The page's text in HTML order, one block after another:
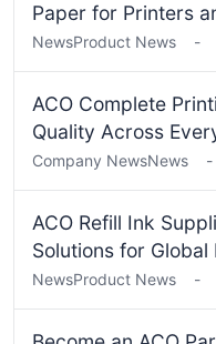
Paper for Printers
NewsProduct News -
ACO Complete
Quality Across
Company NewsNews -
ACO Refill Ink
Solutions for Global
NewsProduct News -